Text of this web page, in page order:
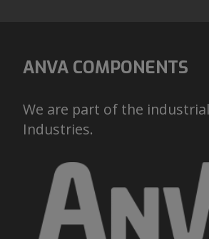
ANVA COMPONENTS
We are part of the
Industries.